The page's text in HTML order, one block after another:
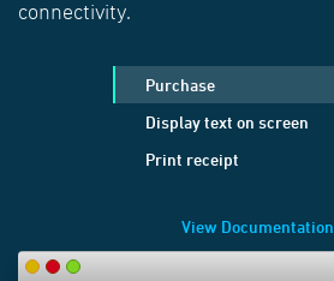
connectivity.
Purchase
Display text on screen
Print receipt
View Documentation